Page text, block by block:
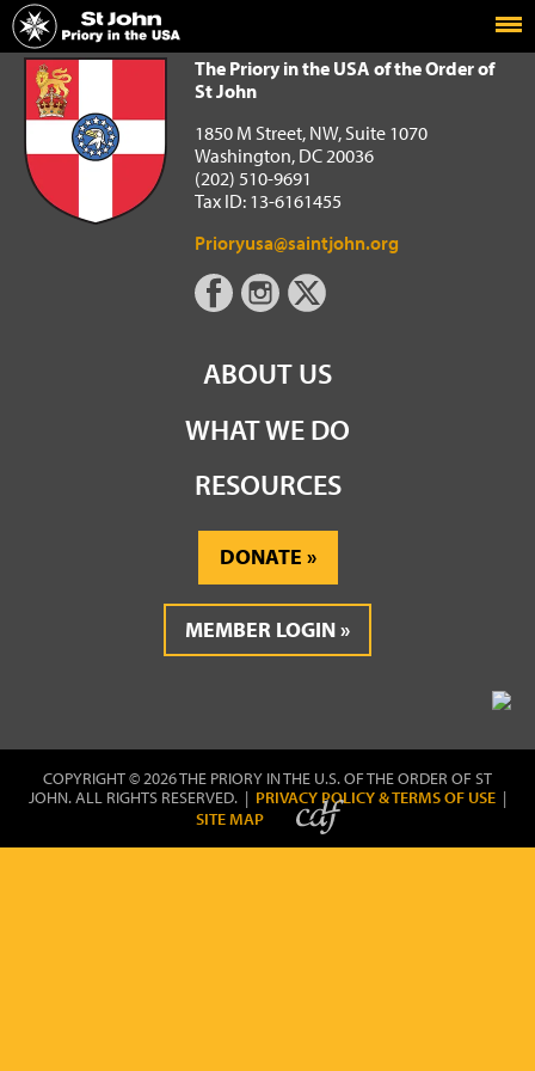
Home
The Priory in the USA of the Order of St John
The Priory in the USA of the Order of
St John
1850 M Street, NW, Suite 1070
Washington, DC 20036
(202) 510-9691
Tax ID: 13-6161455
Prioryusa@saintjohn.org
ABOUT US
WHAT WE DO
RESOURCES
DONATE
MEMBER LOGIN
COPYRIGHT © 2026 THE PRIORY IN THE U.S. OF THE ORDER OF ST
JOHN. ALL RIGHTS RESERVED. | PRIVACY POLICY & TERMS OF USE |
SITE MAP